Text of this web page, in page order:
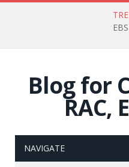
Blog for
RAC,
NAVIGATE